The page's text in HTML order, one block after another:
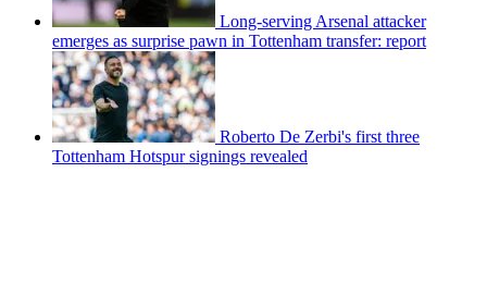
Long-serving Arsenal attacker
emerges as surprise pawn in Tottenham transfer: report
Roberto De Zerbi's first three
Tottenham Hotspur signings revealed